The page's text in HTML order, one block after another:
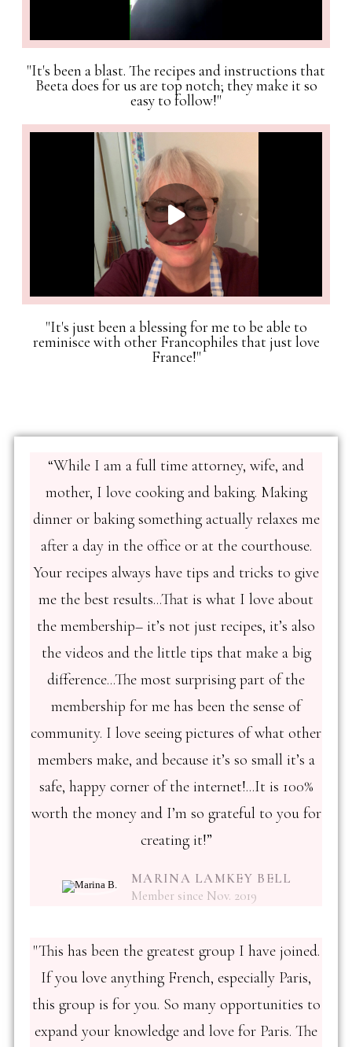
"It's been a blast. The recipes and instructions that
Beeta does for us are top notch; they make it so
easy to follow!"
"It's just been a blessing for me to be able to
reminisce with other Francophiles that just love
France!"
“While I am a full time attorney, wife, and
mother, I love cooking and baking. Making
dinner or baking something actually relaxes me
after a day in the office or at the courthouse.
Your recipes always have tips and tricks to give
me the best results...That is what I love about
the membership– it’s not just recipes, it’s also
the videos and the little tips that make a big
difference...The most surprising part of the
membership for me has been the sense of
community. I love seeing pictures of what other
members make, and because it’s so small it’s a
safe, happy corner of the internet!...It is 100%
worth the money and I’m so grateful to you for
creating it!”
MARINA LAMKEY BELL
Member since Nov. 2019
"This has been the greatest group I have joined.
If you love anything French, especially Paris,
this group is for you. So many opportunities to
expand your knowledge and love for Paris. The